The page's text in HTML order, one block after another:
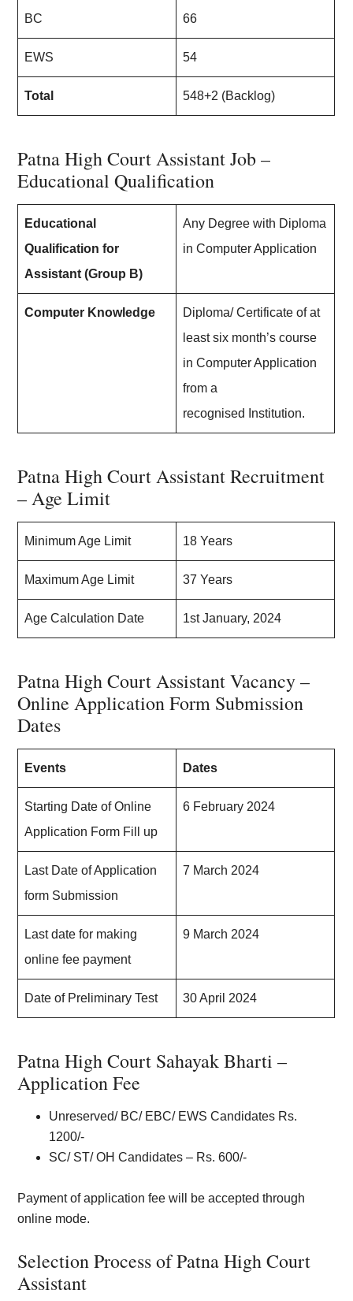
BC 66
EWS 54
Total 548+2 (Backlog)
Patna High Court Assistant Job –
Educational Qualification
Educational
Qualification for
Assistant (Group B)
Any Degree with Diploma
in Computer Application
Computer Knowledge
Diploma/ Certificate of at
least six month’s course
in Computer Application
from a
recognised Institution.
Patna High Court Assistant Recruitment
– Age Limit
Minimum Age Limit 18 Years
Maximum Age Limit 37 Years
Age Calculation Date 1st January, 2024
Patna High Court Assistant Vacancy –
Online Application Form Submission
Dates
Events Dates
Starting Date of Online
Application Form Fill up
6 February 2024
Last Date of Application
form Submission
7 March 2024
Last date for making
online fee payment
9 March 2024
Date of Preliminary Test 30 April 2024
Patna High Court Sahayak Bharti –
Application Fee
Unreserved/ BC/ EBC/ EWS Candidates Rs.
1200/-
SC/ ST/ OH Candidates – Rs. 600/-
Payment of application fee will be accepted through
online mode.
Selection Process of Patna High Court
Assistant